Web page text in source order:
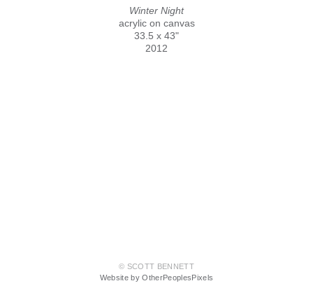
Winter Night
acrylic on canvas
33.5 x 43"
2012
© SCOTT BENNETT
Website by OtherPeoplesPixels